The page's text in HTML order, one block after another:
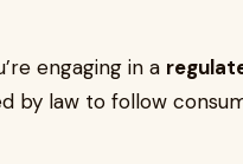
engaging in a
by law to follow